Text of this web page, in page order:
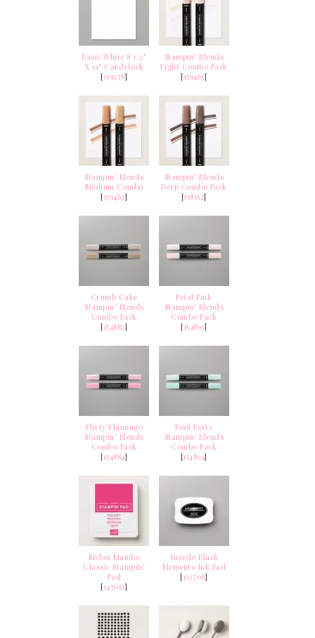
Basic White 8 1/2"
X 11" Cardstock
[159276]
Stampin’ Blends
Light Combo Pack
[159465]
Stampin’ Blends
Medium Combo
[159462]
Stampin’ Blends
Deep Combo Pack
[158152]
Crumb Cake
Stampin' Blends
Combo Pack
[154882]
Petal Pink
Stampin' Blends
Combo Pack
[154893]
Flirty Flamingo
Stampin' Blends
Combo Pack
[154884]
Pool Party
Stampin' Blends
Combo Pack
[154894]
Melon Mambo
Classic Stampin'
Pad
[147051]
Tuxedo Black
Memento Ink Pad
[132708]